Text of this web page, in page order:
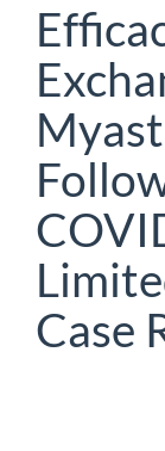
Case